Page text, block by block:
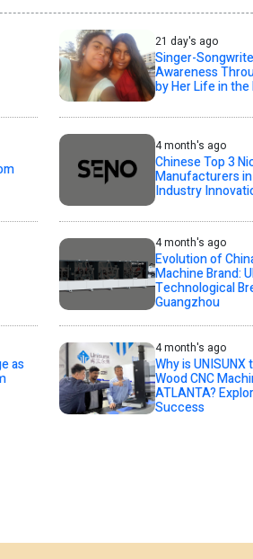
21 day's ago
Singer-
Awareness
by Her Life in
4 month's ago
Chinese Top 3
Manufacturers
Industry
4 month's ago
Evolution of
Machine Brand:
Technological
Guangzhou
as
4 month's ago
Why is UNISUNX
Wood CNC
ATLANTA?
Success